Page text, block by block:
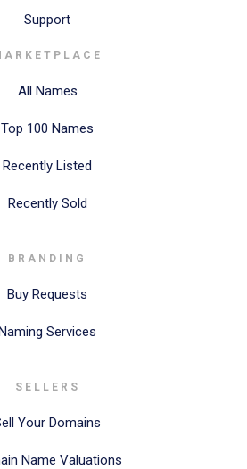
Support
All Names
Top 100 Names
Recently Listed
Recently Sold
BRANDING
Buy Requests
Services
SELLERS
Your Domains
Name Valuations